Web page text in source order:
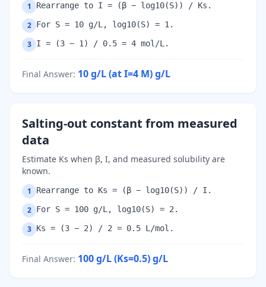
1 Rearrange to I = (β − log10(S)) / Ks.
2 For S = 10 g/L, log10(S) = 1.
3 I = (3 − 1) / 0.5 = 4 mol/L.
Final Answer: 10 g/L (at I=4 M)g/L
Salting-out constant from measured
data
Estimate Ks when β, I, and measured solubility are
known.
1 Rearrange to Ks = (β − log10(S)) / I.
2 For S = 100 g/L, log10(S) = 2.
3 Ks = (3 − 2) / 2 = 0.5 L/mol.
Final Answer: 100 g/L (Ks=0.5)g/L